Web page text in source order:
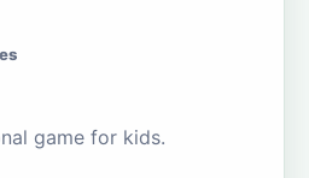
game for kids.